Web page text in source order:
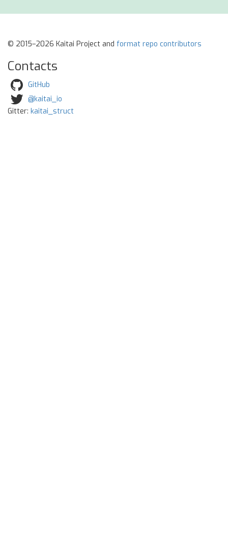
© 2015–2026 Kaitai Project and format repo contributors
Contacts
GitHub
@kaitai_io
Gitter: kaitai_struct